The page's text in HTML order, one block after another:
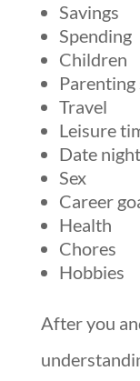
Savings
Spending
Children
Parenting
Travel
Leisure
Date night
Sex
Career
Health
Chores
Hobbies
After you